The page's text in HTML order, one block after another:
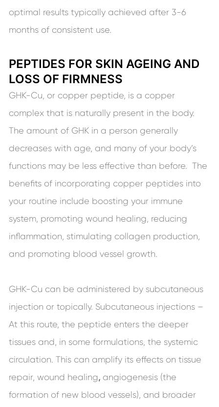
optimal results typically achieved after 3-6
months of consistent use.
PEPTIDES FOR SKIN AGEING AND
LOSS OF FIRMNESS
GHK-Cu, or copper peptide, is a copper
complex that is naturally present in the body.
The amount of GHK in a person generally
decreases with age, and many of your body’s
functions may be less effective than before. The
benefits of incorporating copper peptides into
your routine include boosting your immune
system, promoting wound healing, reducing
inflammation, stimulating collagen production,
and promoting blood vessel growth.
GHK-Cu can be administered by subcutaneous
injection or topically. Subcutaneous injections –
At this route, the peptide enters the deeper
tissues and, in some formulations, the systemic
circulation. This can amplify its effects on tissue
repair, wound healing, angiogenesis (the
formation of new blood vessels), and broader